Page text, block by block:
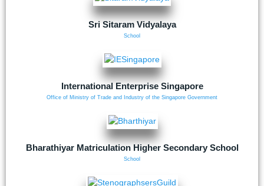
Sri Sitaram Vidyalaya
School
International Enterprise Singapore
Office of Ministry of Trade and Industry of the Singapore Government
Bharathiyar Matriculation Higher Secondary School
School